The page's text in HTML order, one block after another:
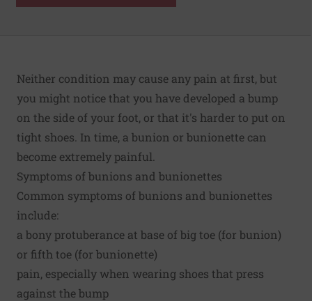
Neither condition may cause any pain at first, but
you might notice that you have developed a bump
on the side of your foot, or that it's harder to put on
tight shoes. In time, a bunion or bunionette can
become extremely painful.
Symptoms of bunions and bunionettes
Common symptoms of bunions and bunionettes
include:
a bony protuberance at base of big toe (for bunion)
or fifth toe (for bunionette)
pain, especially when wearing shoes that press
against the bump